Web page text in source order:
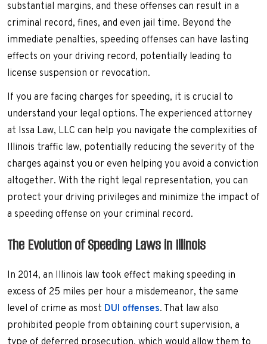
substantial margins, and these offenses can result in a
criminal record, fines, and even jail time. Beyond the
immediate penalties, speeding offenses can have lasting
effects on your driving record, potentially leading to
license suspension or revocation.
If you are facing charges for speeding, it is crucial to
understand your legal options. The experienced attorney
at Issa Law, LLC can help you navigate the complexities of
Illinois traffic law, potentially reducing the severity of the
charges against you or even helping you avoid a conviction
altogether. With the right legal representation, you can
protect your driving privileges and minimize the impact of
a speeding offense on your criminal record.
The Evolution of Speeding Laws in Illinois
In 2014, an Illinois law took effect making speeding in
excess of 25 miles per hour a misdemeanor, the same
level of crime as most DUI offenses. That law also
prohibited people from obtaining court supervision, a